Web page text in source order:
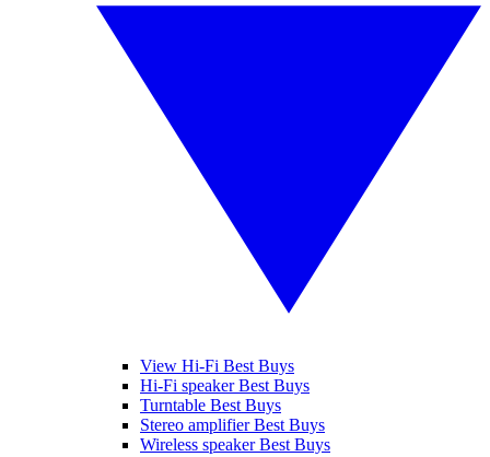
View Hi-Fi Best Buys
Hi-Fi speaker Best Buys
Turntable Best Buys
Stereo amplifier Best Buys
Wireless speaker Best Buys